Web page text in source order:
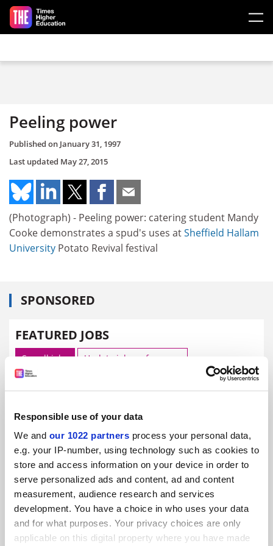
Responsible use of your data
We and our 1022 partners process your personal data,
e.g. your IP-number, using technology such as cookies to
store and access information on your device in order to
serve personalized ads and content, ad and content
measurement, audience research and services
development. You have a choice in who uses your data
and for what purposes. Your privacy choices are only
applicable on this digital property where you have made
Skip to main content
Peeling power
Published on January 31, 1997
Last updated May 27, 2015
(Photograph) - Peeling power: catering student Mandy
Cooke demonstrates a spud's uses atSheffield Hallam
University Potato Revival festival
SPONSORED
FEATURED JOBS
See all jobs Update job preferences